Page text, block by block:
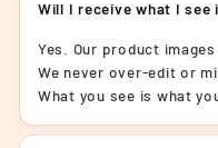
Will I receive what I see
Yes. Our product
We never over-edit or
What you see is what